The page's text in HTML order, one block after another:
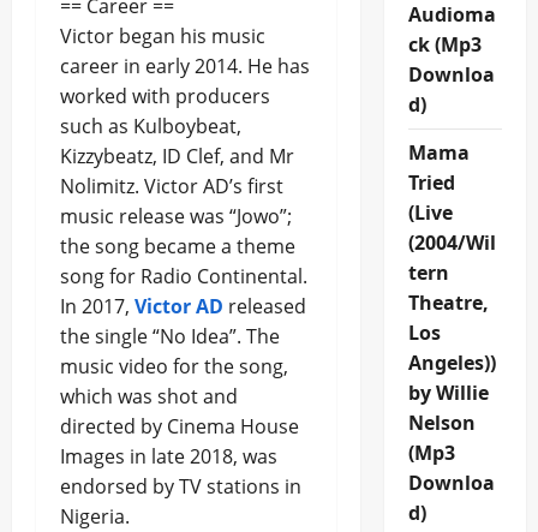
== Career ==
Victor began his music
career in early 2014. He has
worked with producers
such as Kulboybeat,
Kizzybeatz, ID Clef, and Mr
Nolimitz. Victor AD’s first
music release was “Jowo”;
the song became a theme
song for Radio Continental.
In 2017, Victor AD released
the single “No Idea”. The
music video for the song,
which was shot and
directed by Cinema House
Images in late 2018, was
endorsed by TV stations in
Nigeria.
Audioma
ck (Mp3
Downloa
d)
Mama
Tried
(Live
(2004/Wil
tern
Theatre,
Los
Angeles))
by Willie
Nelson
(Mp3
Downloa
d)